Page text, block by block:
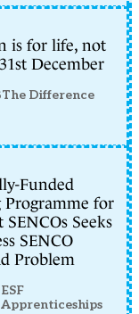
is for life, not
December
The Difference
Funded
Programme for
SENCOs Seeks
SENCO
Problem
ESF
Apprenticeships